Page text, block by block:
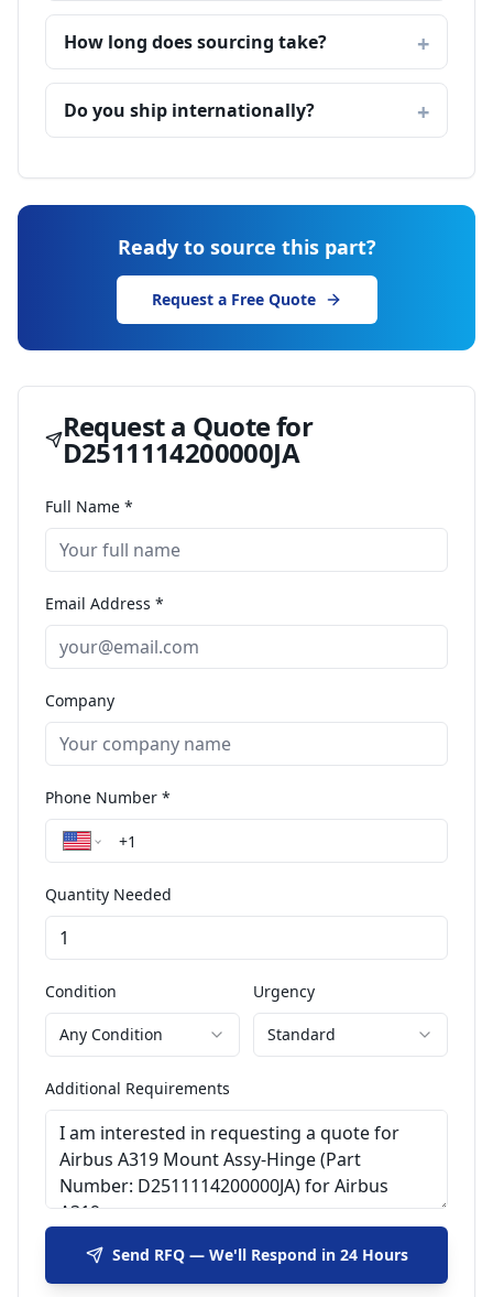
How long does sourcing take?
Do you ship internationally?
Ready to source this part?
Request a Free Quote
Request a Quote for
D2511114200000JA
Full Name *
Email Address *
Company
Phone Number *
Quantity Needed
Condition
Any Condition
Urgency
Standard
Additional Requirements
Send RFQ — We'll Respond in 24 Hours